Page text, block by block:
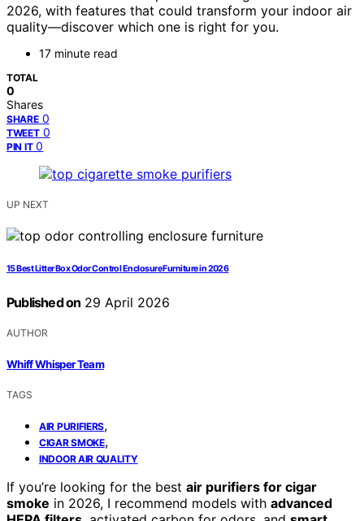
2026, with features that could transform your indoor air
quality—discover which one is right for you.
17 minute read
TOTAL
0
Shares
SHARE 0
TWEET 0
PIN IT 0
UP NEXT
15 Best Litter Box Odor Control Enclosure Furniture in 2026
Published on 29 April 2026
AUTHOR
Whiff Whisper Team
TAGS
AIR PURIFIERS,
CIGAR SMOKE,
INDOOR AIR QUALITY
If you’re looking for the best air purifiers for cigar
smoke in 2026, I recommend models with advanced